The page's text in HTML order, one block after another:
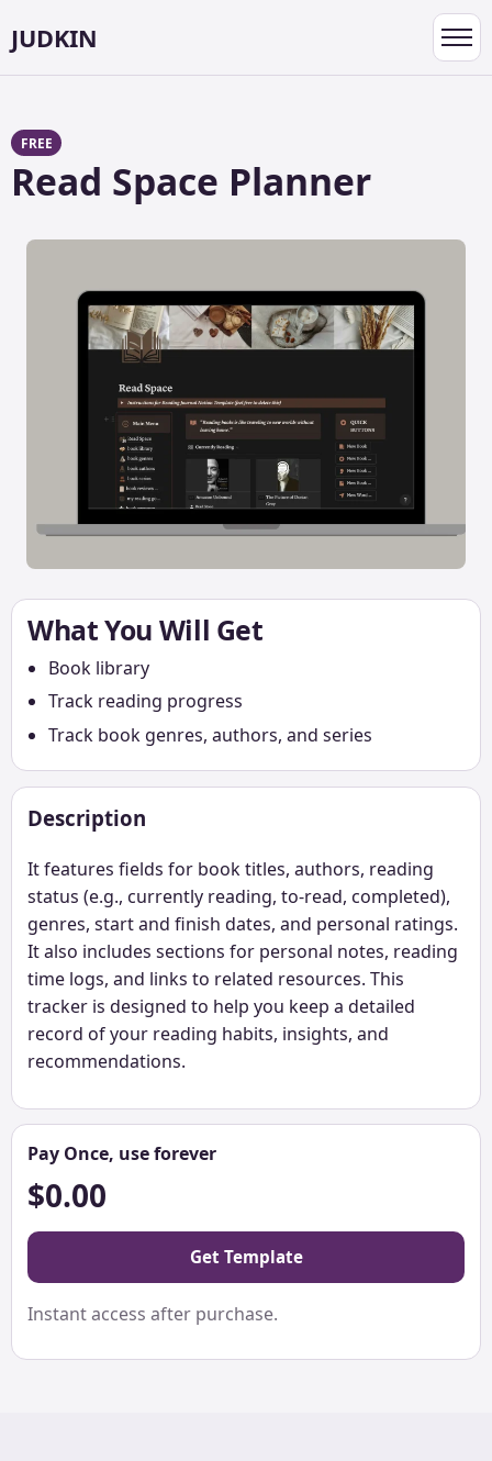
JUDKIN
FREE
Read Space Planner
What You Will Get
Book library
Track reading progress
Track book genres, authors, and series
Description
It features fields for book titles, authors, reading
status (e.g., currently reading, to-read, completed),
genres, start and finish dates, and personal ratings.
It also includes sections for personal notes, reading
time logs, and links to related resources. This
tracker is designed to help you keep a detailed
record of your reading habits, insights, and
recommendations.
Pay Once, use forever
$0.00
Get Template
Instant access after purchase.